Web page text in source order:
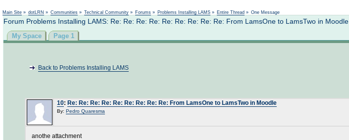
Main Site » dotLRN » Communities » Technical Community » Forums » Problems Installing LAMS » Entire Thread » One Message
Forum Problems Installing LAMS: Re: Re: Re: Re: Re: Re: Re: Re: Re: From LamsOne to LamsTwo in Moodle
My Space Page 1
Back to Problems Installing LAMS
10: Re: Re: Re: Re: Re: Re: Re: Re: Re: From LamsOne to LamsTwo in Moodle
By: Pedro Quaresma
anothe attachment